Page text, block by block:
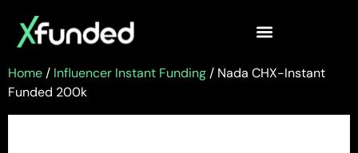
Home / Influencer Instant Funding / Nada CHX-Instant
Funded 200k